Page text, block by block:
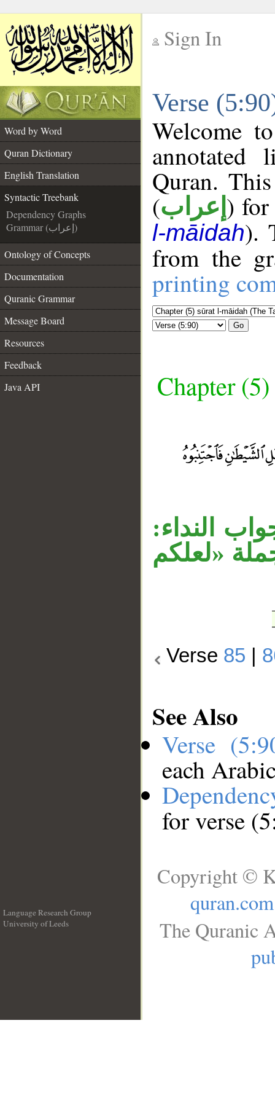
Sign In
Verse
Word by Word
Quran Dictionary
English Translation
Syntactic Treebank
Dependency Graphs
Grammar (إعراب)
Ontology of Concepts
Documentation
Quranic Grammar
Message Board
Resources
Feedback
Java API
Welcome
annotated
Quran.
(إعراب ) for
l-māidah).
from the
printing
Go
Chapter
النداء:
«لعلكم
Verse 85
See Also
Verse
each
for verse
Language Research Group
University of Leeds
Copyright ©
quran.com
The Quranic